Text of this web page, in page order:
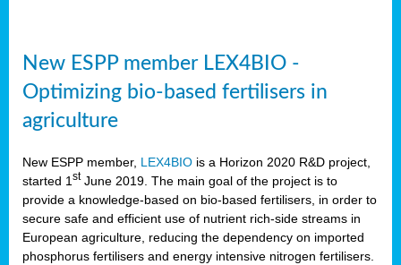
New ESPP member LEX4BIO -
Optimizing bio-based fertilisers in
agriculture
New ESPP member, LEX4BIO is a Horizon 2020 R&D project,
started 1 stJune 2019. The main goal of the project is to
provide a knowledge-based on bio-based fertilisers, in order to
secure safe and efficient use of nutrient rich-side streams in
European agriculture, reducing the dependency on imported
phosphorus fertilisers and energy intensive nitrogen fertilisers.